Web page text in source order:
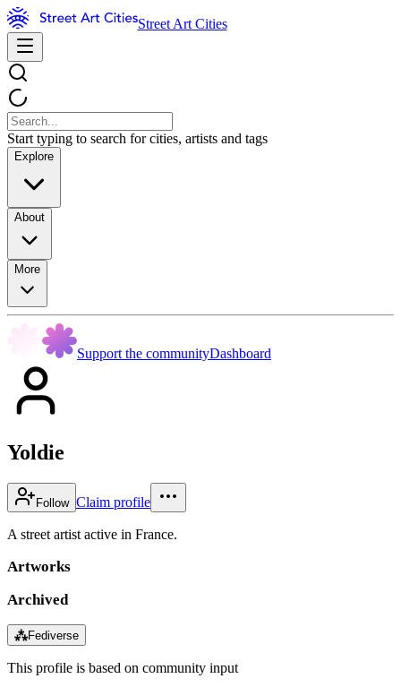
Street Art Cities
Start typing to search for cities, artists and tags
Explore
About
More
Support the communityDashboard
Yoldie
Follow Claim profile
A street artist active in France.
Artworks
Archived
⁂Fediverse
This profile is based on community input